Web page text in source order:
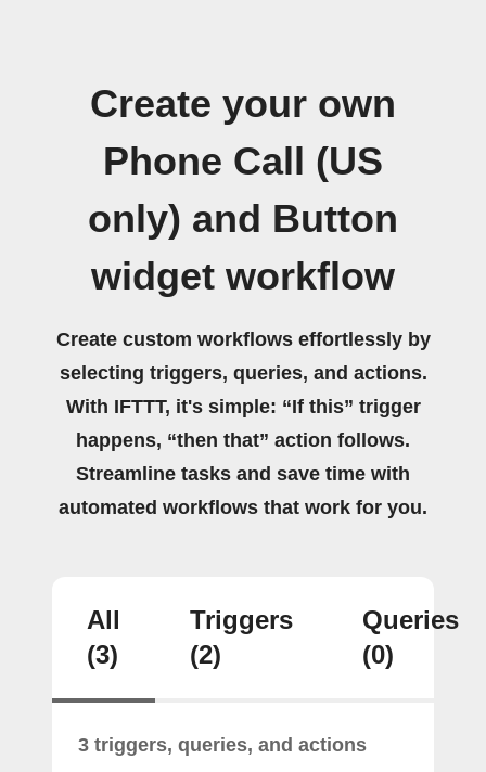
Create your own
Phone Call (US
only) and Button
widget workflow
Create custom workflows effortlessly by
selecting triggers, queries, and actions.
With IFTTT, it's simple: “If this” trigger
happens, “then that” action follows.
Streamline tasks and save time with
automated workflows that work for you.
All
(3)
Triggers
(2)
Queries
(0)
3 triggers, queries, and actions